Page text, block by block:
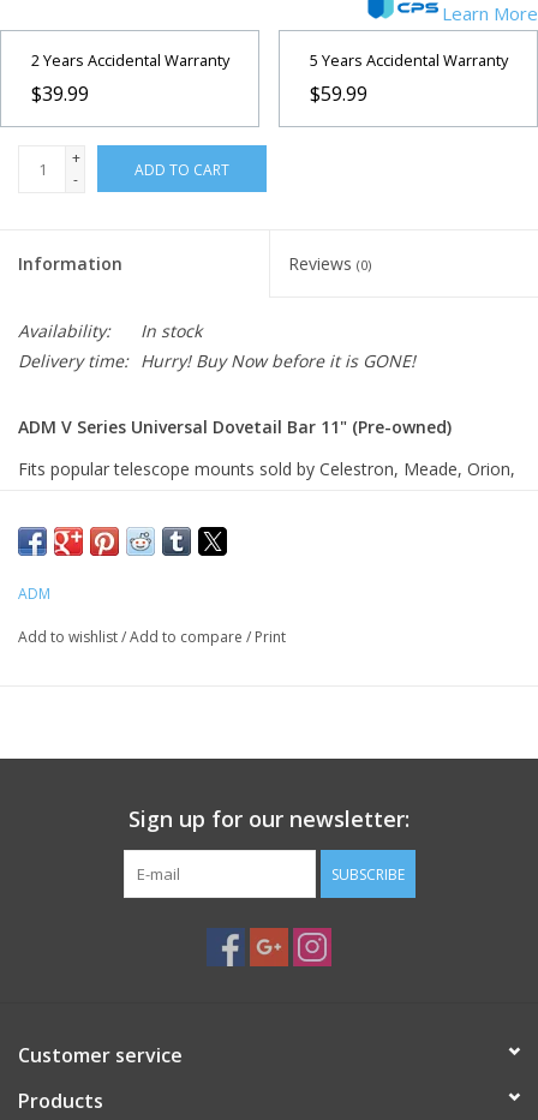
Learn More
2 Years Accidental Warranty
$39.99
5 Years Accidental Warranty
$59.99
+
-
ADD TO CART
Information Reviews (0)
Availability:
In stock
Delivery time: Hurry! Buy Now before it is GONE!
ADM V Series Universal Dovetail Bar 11" (Pre-owned)
Fits popular telescope mounts sold by Celestron, Meade, Orion,
socket head cap screw. 11″ Long, 1.72″ Wide, .625″ Thick, Wt.
12 oz.
Condition:
Pre-owned, in great condition
ADM
Add to wishlist/Add to compare / Print
Sign up for our newsletter:
SUBSCRIBE
Customer service
Products